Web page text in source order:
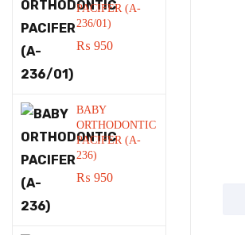
PACIFER (A-
236/01)
₨ 950
BABY
ORTHODONTIC
PACIFER (A-
236)
₨ 950